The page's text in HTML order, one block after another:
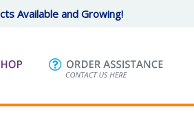
Available and Growing!